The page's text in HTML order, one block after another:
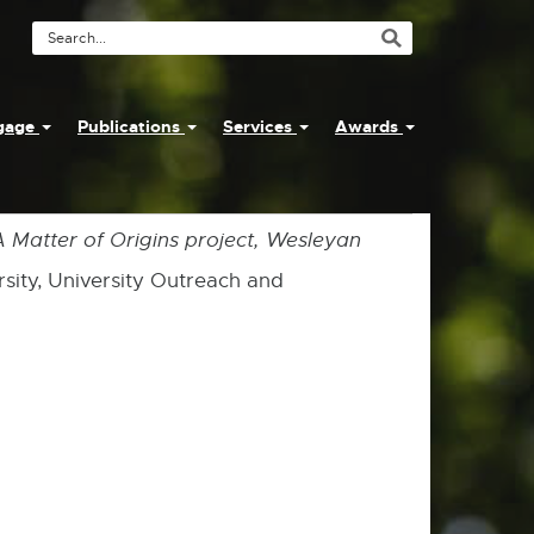
Search
Publications Services Awards
Matter of Origins project, Wesleyan
University Outreach and